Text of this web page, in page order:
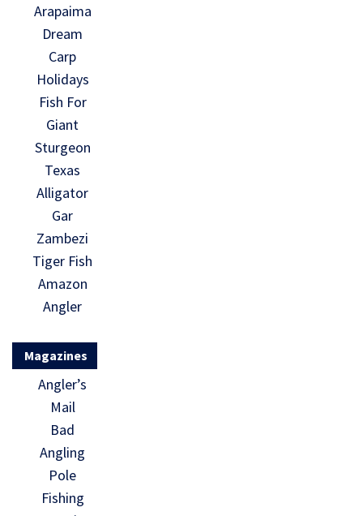
Arapaima
Dream
Carp
Holidays
Fish For
Giant
Sturgeon
Texas
Alligator
Gar
Zambezi
Tiger Fish
Amazon
Angler
Magazines
Angler’s
Mail
Bad
Angling
Pole
Fishing